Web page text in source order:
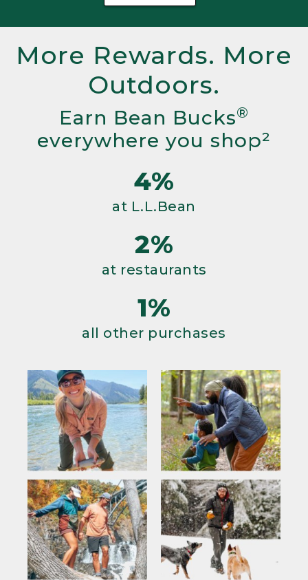
More Rewards. More
Outdoors.
Earn Bean Bucks®
everywhere you shop²
4%
at L.L.Bean
2%
at restaurants
1%
all other purchases